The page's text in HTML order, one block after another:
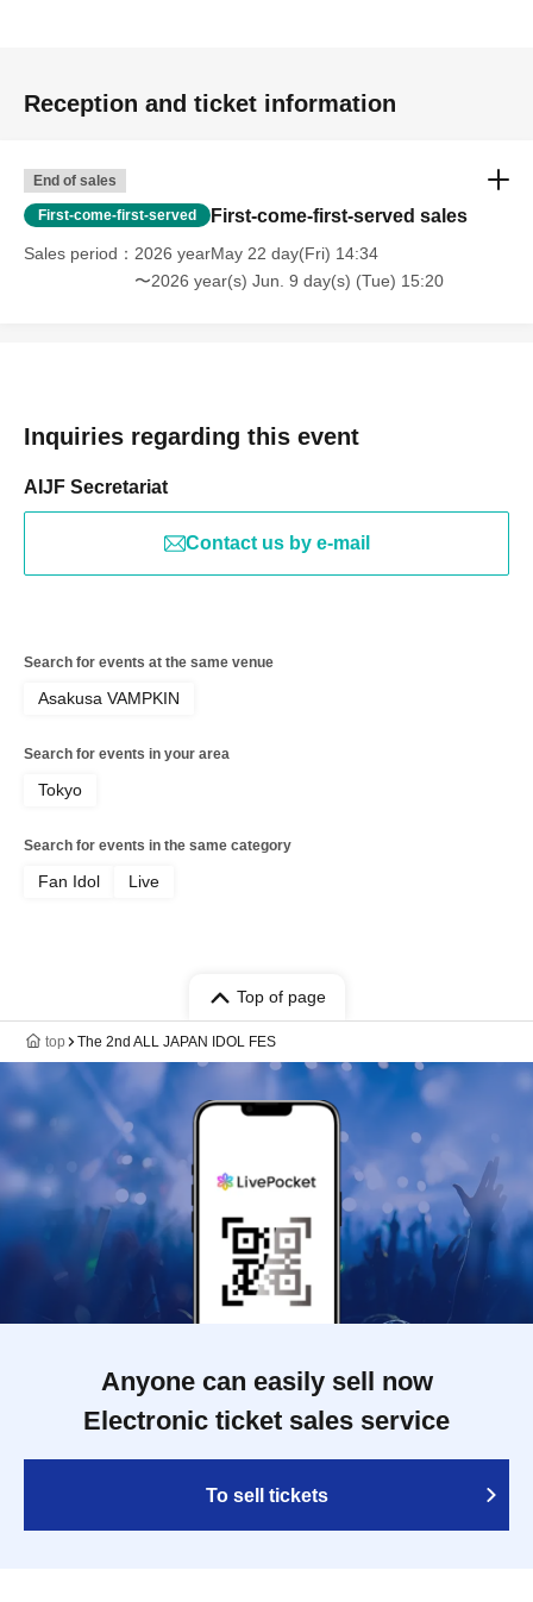
Reception and ticket information
End of sales
First-come-first-served First-come-first-served sales
Sales period
2026 yearMay 22 day(Fri) 14:34
〜2026 year(s) Jun. 9 day(s) (Tue) 15:20
Inquiries regarding this event
AIJF Secretariat
Contact us by e-mail
Search for events at the same venue
Asakusa VAMPKIN
Search for events in your area
Tokyo
Search for events in the same category
Fan Idol Live
Top of page
top The 2nd ALL JAPAN IDOL FES
Anyone can easily sell now
Electronic ticket sales service
To sell tickets